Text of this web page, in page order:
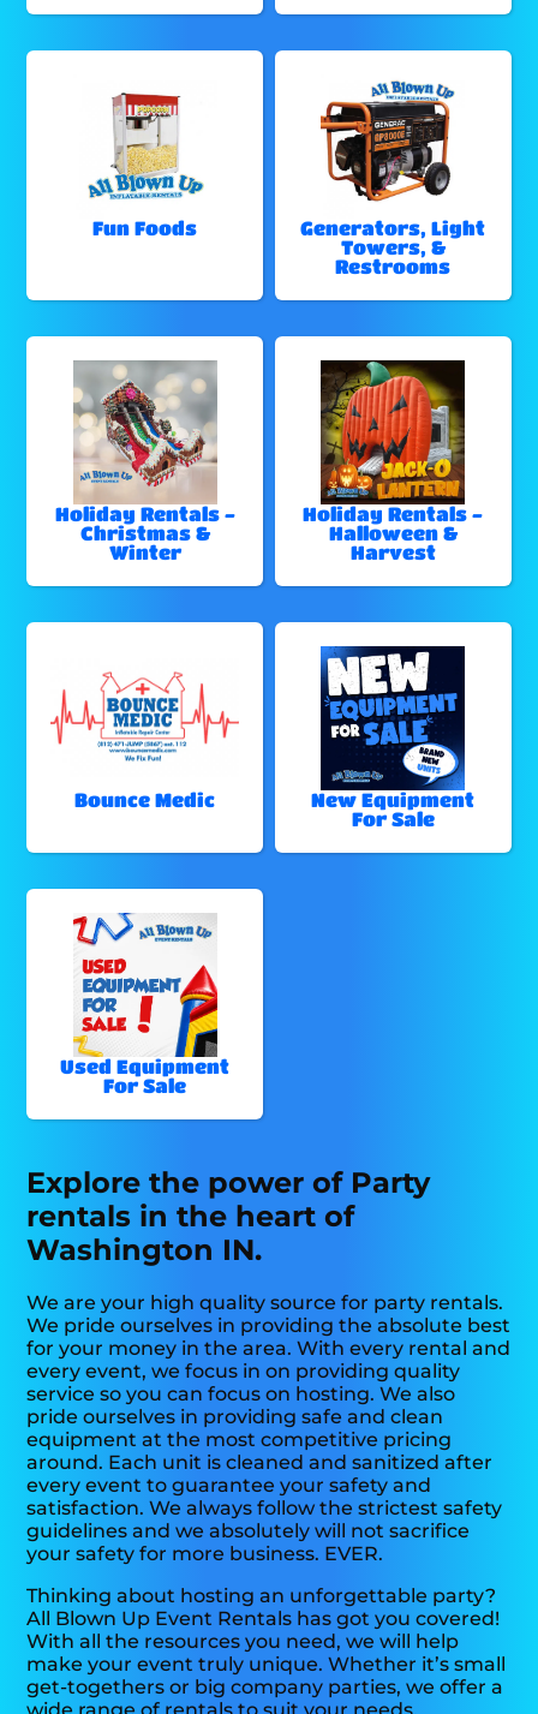
Fun Foods
Generators, Light
Towers, &
Restrooms
Holiday Rentals -
Christmas &
Winter
Holiday Rentals -
Halloween &
Harvest
Bounce Medic
New Equipment
For Sale
Used Equipment
For Sale
Explore the power of Party
rentals in the heart of
Washington IN.
We are your high quality source for party rentals.
We pride ourselves in providing the absolute best
for your money in the area. With every rental and
every event, we focus in on providing quality
service so you can focus on hosting. We also
pride ourselves in providing safe and clean
equipment at the most competitive pricing
around. Each unit is cleaned and sanitized after
every event to guarantee your safety and
satisfaction. We always follow the strictest safety
guidelines and we absolutely will not sacrifice
your safety for more business. EVER.
Thinking about hosting an unforgettable party?
All Blown Up Event Rentals has got you covered!
With all the resources you need, we will help
make your event truly unique. Whether it’s small
get-togethers or big company parties, we offer a